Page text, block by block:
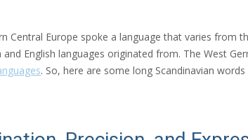
Central Europe spoke a language that varies from
English languages originated from. The West
. So, here are some long Scandinavian